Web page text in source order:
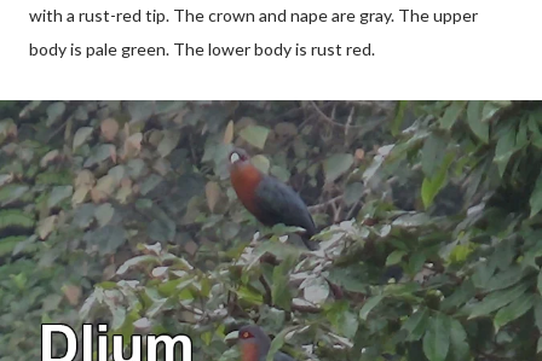
with a rust-red tip. The crown and nape are gray. The upper
body is pale green. The lower body is rust red.